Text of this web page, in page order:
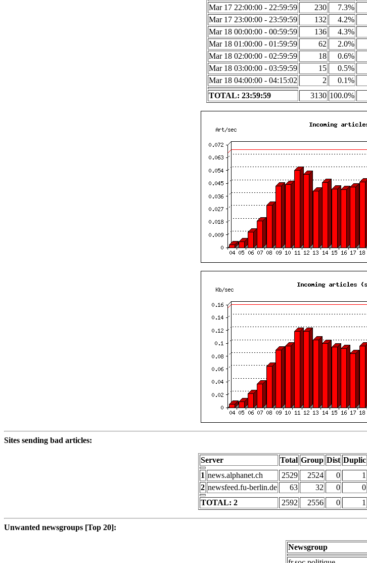
Mar 17 22:00:00 - 22:59:59
230 7.3%
Mar 17 23:00:00 - 23:59:59
132 4.2%
Mar 18 00:00:00 - 00:59:59
136 4.3%
Mar 18 01:00:00 - 01:59:59
62 2.0%
Mar 18 02:00:00 - 02:59:59
18 0.6%
Mar 18 03:00:00 - 03:59:59
15 0.5%
Mar 18 04:00:00 - 04:15:02
2 0.1%
TOTAL: 23:59:59
3130 100.0%
Sites sending bad articles:
Server Total Group Dist Duplic
1 news.alphanet.ch 2529 2524 0 1
2 newsfeed.fu-berlin.de 63 32 0 0
TOTAL: 2
2592 2556 0 1
Unwanted newsgroups [Top 20]:
Newsgroup